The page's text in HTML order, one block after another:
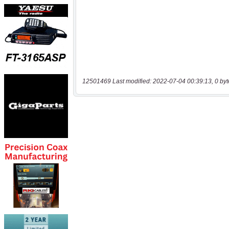
12501469 Last modified: 2022-07-04 00:39:13, 0